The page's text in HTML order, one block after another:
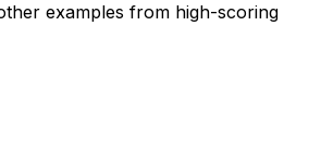
examples from high-scoring